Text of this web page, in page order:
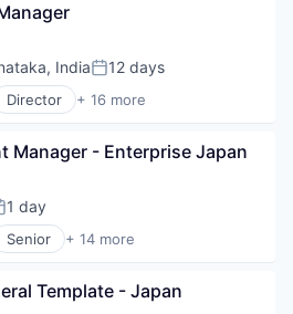
Software
IndiaPosted:
12 days
Director + 16 more
Software
Software
Manager - Enterprise Japan
1 day
Senior + 14 more
Software
Template - Japan